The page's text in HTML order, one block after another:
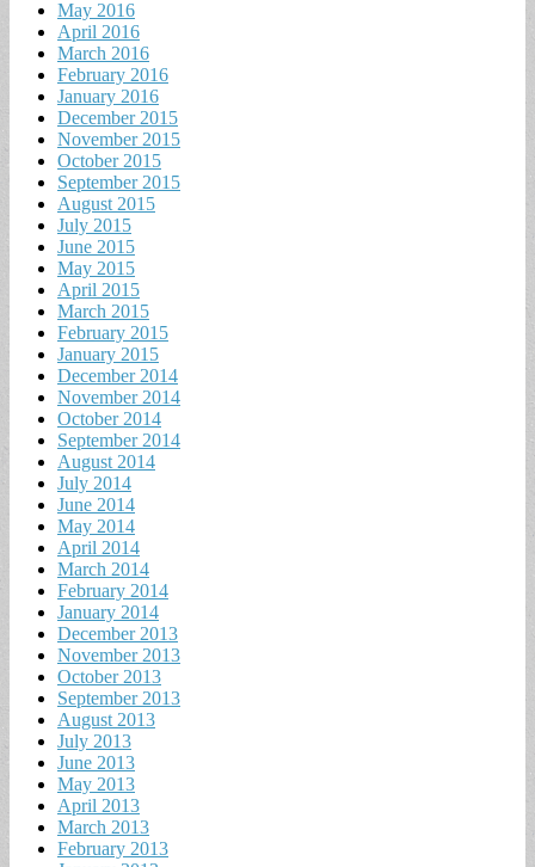
May 2016
April 2016
March 2016
February 2016
January 2016
December 2015
November 2015
October 2015
September 2015
August 2015
July 2015
June 2015
May 2015
April 2015
March 2015
February 2015
January 2015
December 2014
November 2014
October 2014
September 2014
August 2014
July 2014
June 2014
May 2014
April 2014
March 2014
February 2014
January 2014
December 2013
November 2013
October 2013
September 2013
August 2013
July 2013
June 2013
May 2013
April 2013
March 2013
February 2013